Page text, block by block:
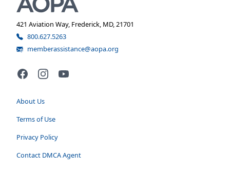
421 Aviation Way, Frederick, MD, 21701
800.627.5263
memberassistance@aopa.org
FacebookInstagramYouTube
About Us
Terms of Use
Privacy Policy
Contact DMCA Agent